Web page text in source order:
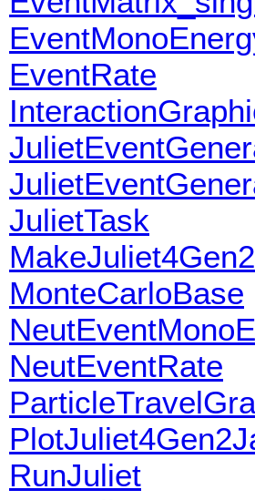
EventRate
JulietTask
MonteCarloBase
NeutEventRate
RunJuliet